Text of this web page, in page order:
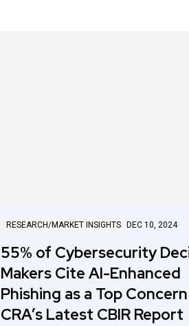
RESEARCH/MARKET INSIGHTS DEC 10, 2024
55% of Cybersecurity
Makers Cite AI-Enhanced
Phishing as a Top
CRA’s Latest CBIR Report